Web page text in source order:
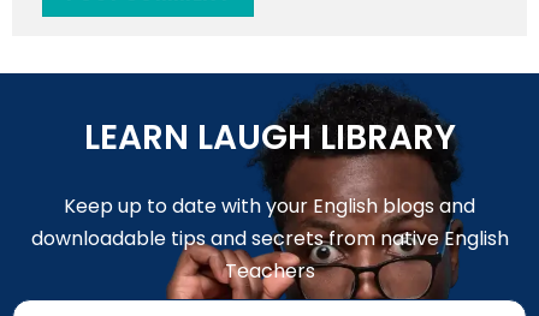
LEARN LAUGH LIBRARY
Keep up to date with your English blogs and
downloadable tips and secrets from native English
Teachers